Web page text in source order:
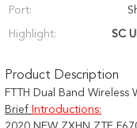
Port:
Highlight: SC
Product Description
FTTH Dual Band Wireless
Brief Introductions: